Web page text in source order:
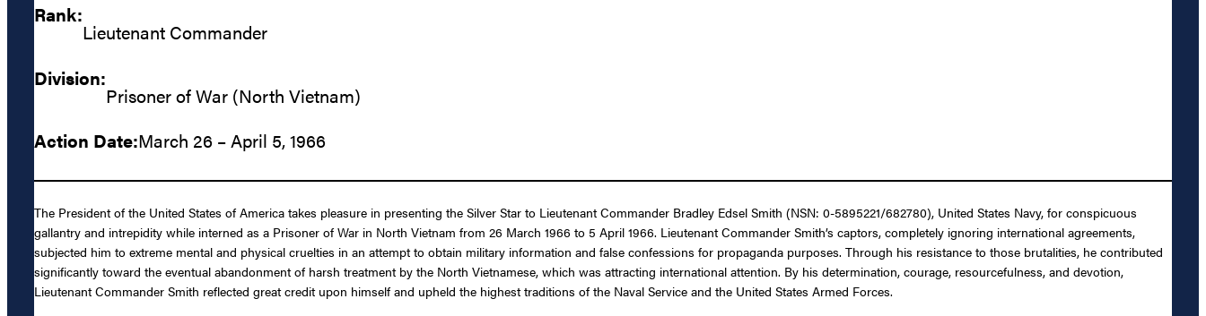
Rank:
Lieutenant Commander
Division:
Prisoner of War (North Vietnam)
Action Date:March 26 – April 5, 1966
The President of the United States of America takes pleasure in presenting the Silver Star to Lieutenant Commander Bradley Edsel Smith (NSN: 0-5895221/682780), United States Navy, for conspicuous
gallantry and intrepidity while interned as a Prisoner of War in North Vietnam from 26 March 1966 to 5 April 1966. Lieutenant Commander Smith’s captors, completely ignoring international agreements,
subjected him to extreme mental and physical cruelties in an attempt to obtain military information and false confessions for propaganda purposes. Through his resistance to those brutalities, he contributed
significantly toward the eventual abandonment of harsh treatment by the North Vietnamese, which was attracting international attention. By his determination, courage, resourcefulness, and devotion,
Lieutenant Commander Smith reflected great credit upon himself and upheld the highest traditions of the Naval Service and the United States Armed Forces.